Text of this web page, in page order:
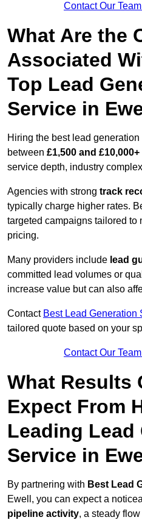
Contact Our
What Are the
Associated
Top Lead
Service in
Hiring the best lead
between £1,500 and
service depth, industry
Agencies with strong track
typically charge higher rates.
targeted campaigns tailored
pricing.
Many providers include lead
committed lead volumes or
increase value but can also
Contact Best Lead Generation
tailored quote based on your
Contact Our
What Results
Expect From
Leading Lead
Service in
By partnering with Best Lead
Ewell, you can expect a
pipeline activity, a steady